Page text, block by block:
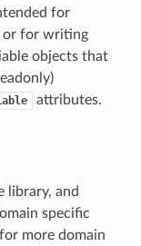
for
or for writing
objects that
attributes.
library, and
specific
more domain